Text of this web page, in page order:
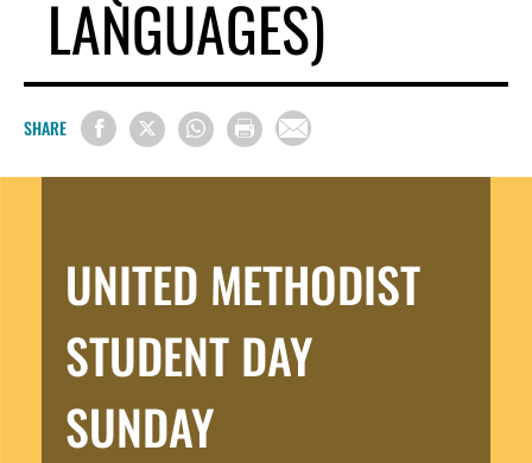
LANGUAGES)
SHARE
UNITED METHODIST
STUDENT DAY
SUNDAY